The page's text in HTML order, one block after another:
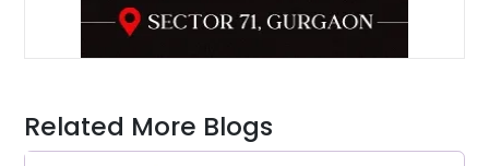
Related More Blogs